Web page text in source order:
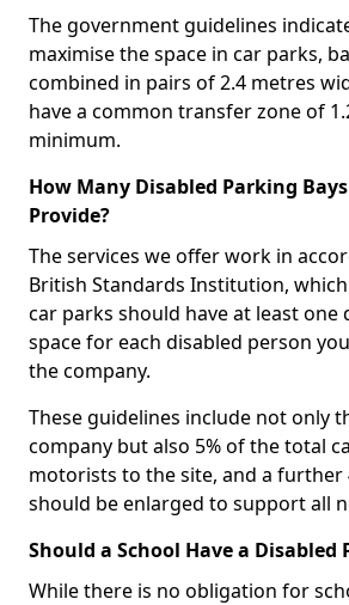
The government guidelines
maximise the space in car parks,
combined in pairs of 2.4 metres
have a common transfer zone of
minimum.
How Many Disabled Parking
Provide?
The services we offer work in
British Standards Institution,
car parks should have at least one
space for each disabled person
the company.
These guidelines include not only
company but also 5% of the total
motorists to the site, and a further
should be enlarged to support all
Should a School Have a Disabled
While there is no obligation for